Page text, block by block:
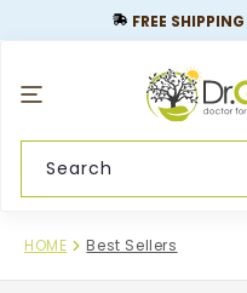
FREE SHIPPING
Search
HOME Best Sellers